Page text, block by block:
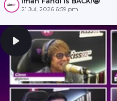
21 Jul, 2026 6:59 pm